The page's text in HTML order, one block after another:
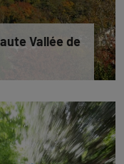
Vallée de